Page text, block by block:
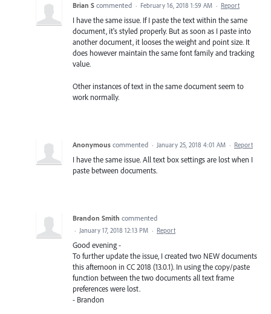
Brian S commented · February 16, 2018 1:59 AM · Report
I have the same issue. If I paste the text within the same
document, it's styled properly. But as soon as I paste into
another document, it looses the weight and point size. It
does however maintain the same font family and tracking
value.
Other instances of text in the same document seem to
work normally.
Anonymous commented · January 25, 2018 4:01 AM · Report
I have the same issue. All text box settings are lost when I
paste between documents.
Brandon Smith commented
· January 17, 2018 12:13 PM · Report
Good evening -
To further update the issue, I created two NEW documents
this afternoon in CC 2018 (13.0.1). In using the copy/paste
function between the two documents all text frame
preferences were lost.
- Brandon